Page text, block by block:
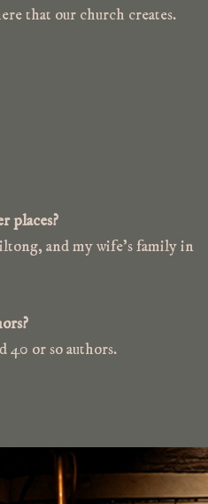
that our church creates.
places?
and my wife’s family in
40 or so authors.